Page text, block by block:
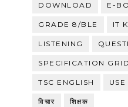
DOWNLOAD E-
GRADE 8/BLE IT
LISTENING
SPECIFICATION GRID
TSC ENGLISH
विचार शिक्षक